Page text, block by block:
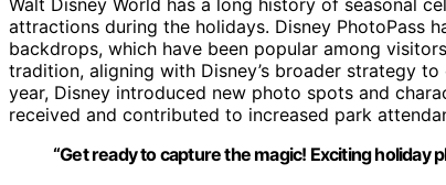
attractions during the holidays. Disney PhotoPass
backdrops, which have been popular among
tradition, aligning with Disney’s broader strategy
year, Disney introduced new photo spots and
received and contributed to increased park
“Get ready to capture the magic! Exciting holiday